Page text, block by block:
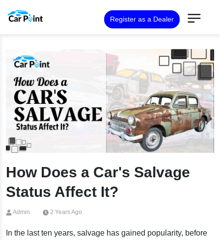
Register as a Dealer
How Does a Car's Salvage
Status Affect It?
Admin 2 Years Ago
In the last ten years, salvage has gained popularity, before